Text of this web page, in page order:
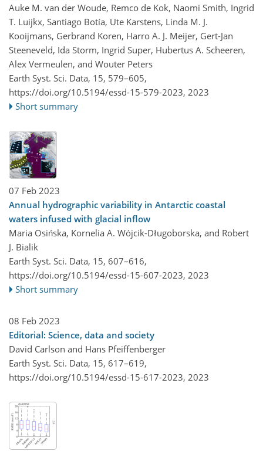
Auke M. van der Woude, Remco de Kok, Naomi Smith, Ingrid
T. Luijkx, Santiago Botía, Ute Karstens, Linda M. J.
Kooijmans, Gerbrand Koren, Harro A. J. Meijer, Gert-Jan
Steeneveld, Ida Storm, Ingrid Super, Hubertus A. Scheeren,
Alex Vermeulen, and Wouter Peters
Earth Syst. Sci. Data, 15, 579–605,
https://doi.org/10.5194/essd-15-579-2023, 2023
Short summary
07 Feb 2023
Annual hydrographic variability in Antarctic coastal
waters infused with glacial inflow
Maria Osińska, Kornelia A. Wójcik-Długoborska, and Robert
J. Bialik
Earth Syst. Sci. Data, 15, 607–616,
https://doi.org/10.5194/essd-15-607-2023, 2023
Short summary
08 Feb 2023
Editorial: Science, data and society
David Carlson and Hans Pfeiffenberger
Earth Syst. Sci. Data, 15, 617–619,
https://doi.org/10.5194/essd-15-617-2023, 2023